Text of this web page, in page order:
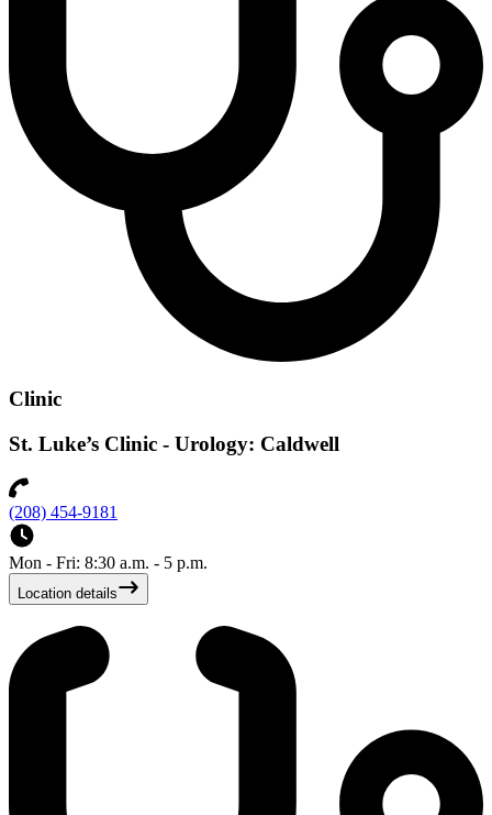
Clinic
St. Luke’s Clinic - Urology: Caldwell
(208) 454-9181
Mon - Fri: 8:30 a.m. - 5 p.m.
Location details